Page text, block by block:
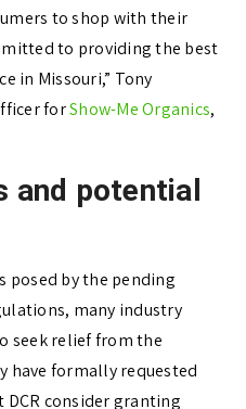
to shop with their
to providing the best
in Missouri,” Tony
forShow-Me Organics,
and potential
posed by the pending
many industry
seek relief from the
have formally requested
DCR consider granting